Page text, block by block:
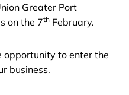
Greater Port
on the 7th February.
opportunity to enter the
business.